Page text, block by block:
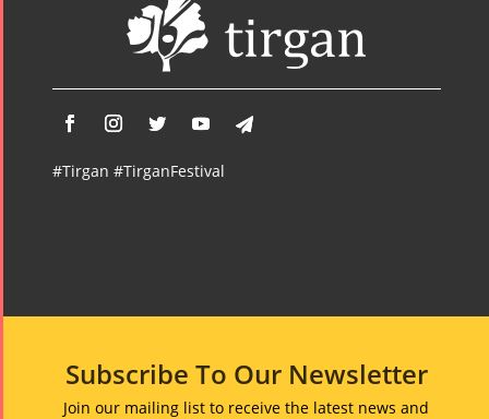
#Tirgan #TirganFestival
Subscribe To Our Newsletter
Join our mailing list to receive the latest news and